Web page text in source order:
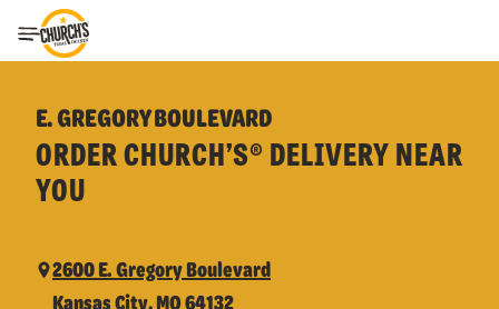
Toggle Header Menu
E. GREGORY BOULEVARD
ORDER CHURCH’S® DELIVERY NEAR
YOU
2600 E. Gregory Boulevard
Kansas City, MO 64132